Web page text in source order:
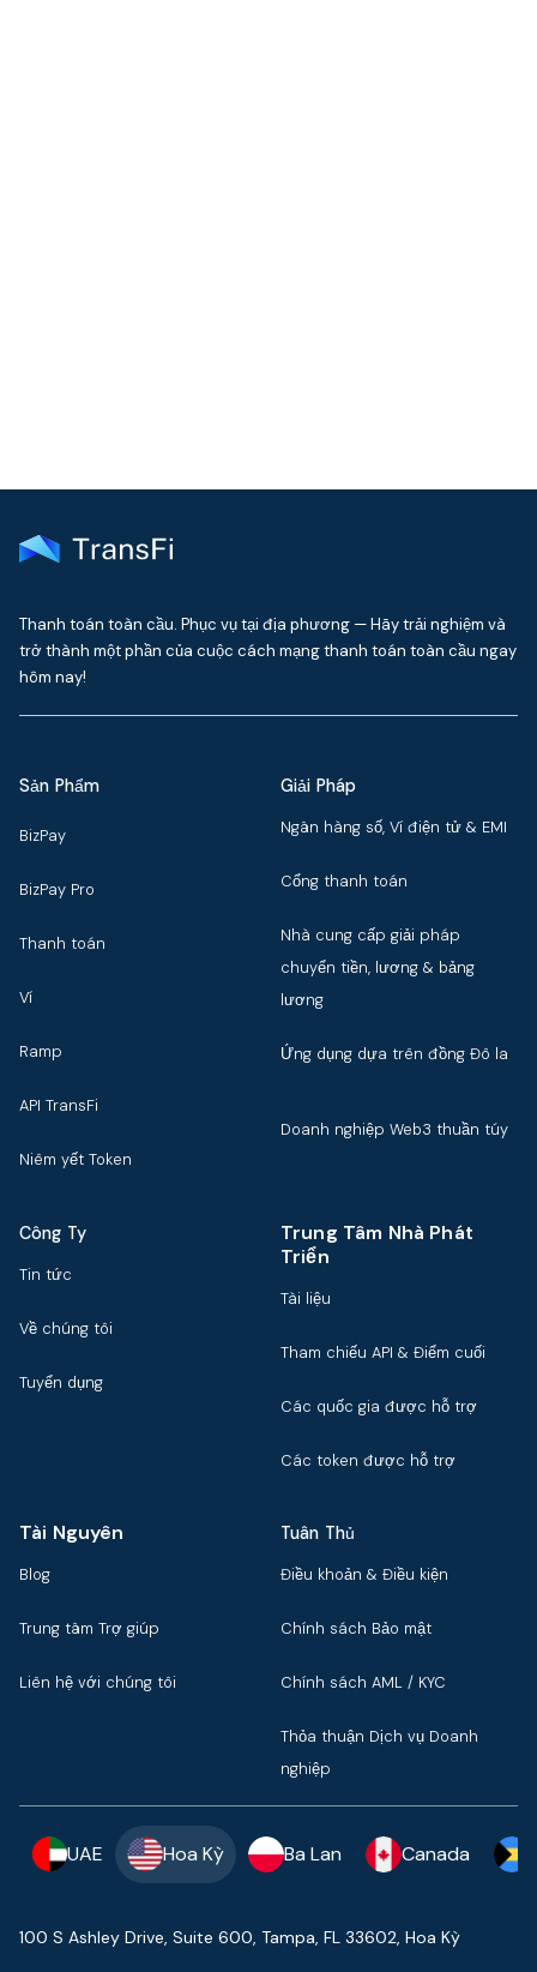
Thanh toán toàn cầu. Phục vụ tại địa phương — Hãy trải nghiệm và
trở thành một phần của cuộc cách mạng thanh toán toàn cầu ngay
hôm nay!
Sản Phẩm
BizPay
BizPay Pro
Thanh toán
Ví
Ramp
API TransFi
Niêm yết Token
Giải Pháp
Ngân hàng số, Ví điện tử & EMI
Cổng thanh toán
Nhà cung cấp giải pháp
chuyển tiền, lương & bảng
lương
Ứng dụng dựa trên đồng Đô la
Doanh nghiệp Web3 thuần túy
Công Ty
Tin tức
Về chúng tôi
Tuyển dụng
Trung Tâm Nhà Phát
Triển
Tài liệu
Tham chiếu API & Điểm cuối
Các quốc gia được hỗ trợ
Các token được hỗ trợ
Tài Nguyên
Blog
Trung tâm Trợ giúp
Liên hệ với chúng tôi
Tuân Thủ
Điều khoản & Điều kiện
Chính sách Bảo mật
Chính sách AML / KYC
Thỏa thuận Dịch vụ Doanh
nghiệp
UAE Hoa Kỳ Ba Lan Canada
100 S Ashley Drive, Suite 600, Tampa, FL 33602, Hoa Kỳ